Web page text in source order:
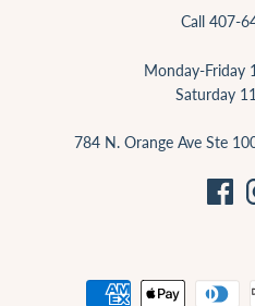
Call 407-
Monday-Friday
Saturday
784 N. Orange Ave Ste